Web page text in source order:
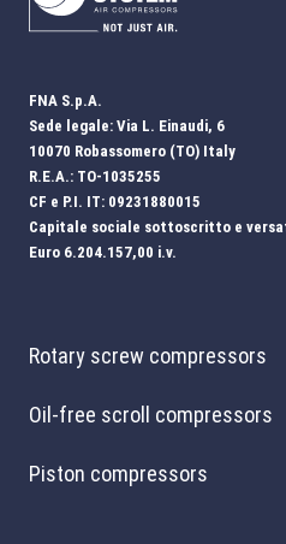
FNA S.p.A.
Sede legale: Via L. Einaudi, 6
10070 Robassomero (TO) Italy
R.E.A.: TO-1035255
CF e P.I. IT: 09231880015
Capitale sociale sottoscritto e
Euro 6.204.157,00 i.v.
Rotary screw compressors
Oil-free scroll compressors
Piston compressors